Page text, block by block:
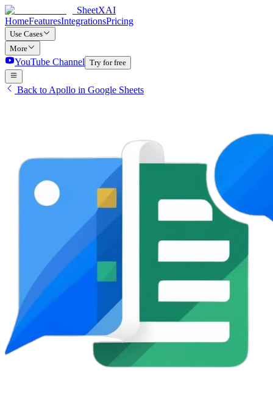
SheetXAI
HomeFeaturesIntegrationsPricing
Use Cases
More
YouTube Channel Try for free
Back to Apollo in Google Sheets